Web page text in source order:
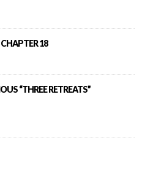
18
“THREE RETREATS”